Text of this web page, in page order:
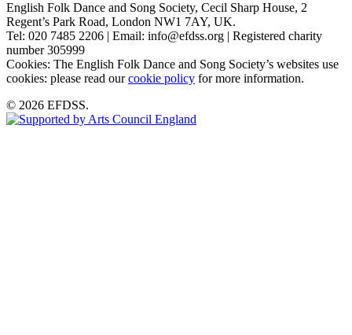
English Folk Dance and Song Society, Cecil Sharp House, 2
Regent’s Park Road, London NW1 7AY, UK.
Tel: 020 7485 2206 | Email: info@efdss.org | Registered charity
number 305999
Cookies: The English Folk Dance and Song Society’s websites use
cookies: please read ourcookie policy for more information.
© 2026 EFDSS.